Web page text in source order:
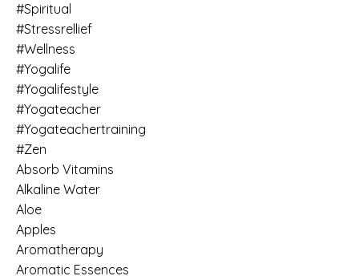
#spiritual
#stressrellief
#wellness
#yogalife
#yogalifestyle
#yogateacher
#yogateachertraining
#zen
Absorb Vitamins
Alkaline Water
Aloe
Apples
Aromatherapy
Aromatic Essences